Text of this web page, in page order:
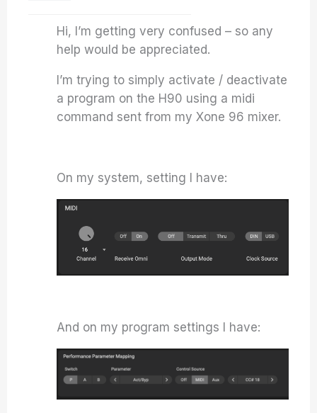
Hi, I’m getting very confused – so any
help would be appreciated.
I’m trying to simply activate / deactivate
a program on the H90 using a midi
command sent from my Xone 96 mixer.
On my system, setting I have:
And on my program settings I have: